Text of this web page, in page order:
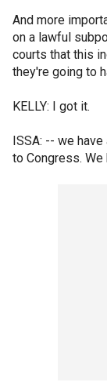
And more
on a lawful
courts that this
they're going to
KELLY: I got it.
ISSA: -- we
to Congress.